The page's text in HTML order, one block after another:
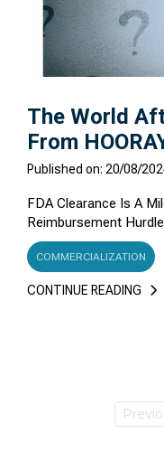
The World
From
Published on: 20/08/
FDA Clearance Is A
Reimbursement
COMMERCIALIZATION
CONTINUE READING